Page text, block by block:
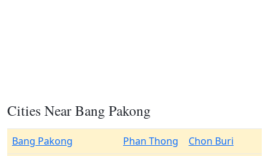
Cities Near Bang Pakong
Bang Pakong Phan Thong
Chon Buri